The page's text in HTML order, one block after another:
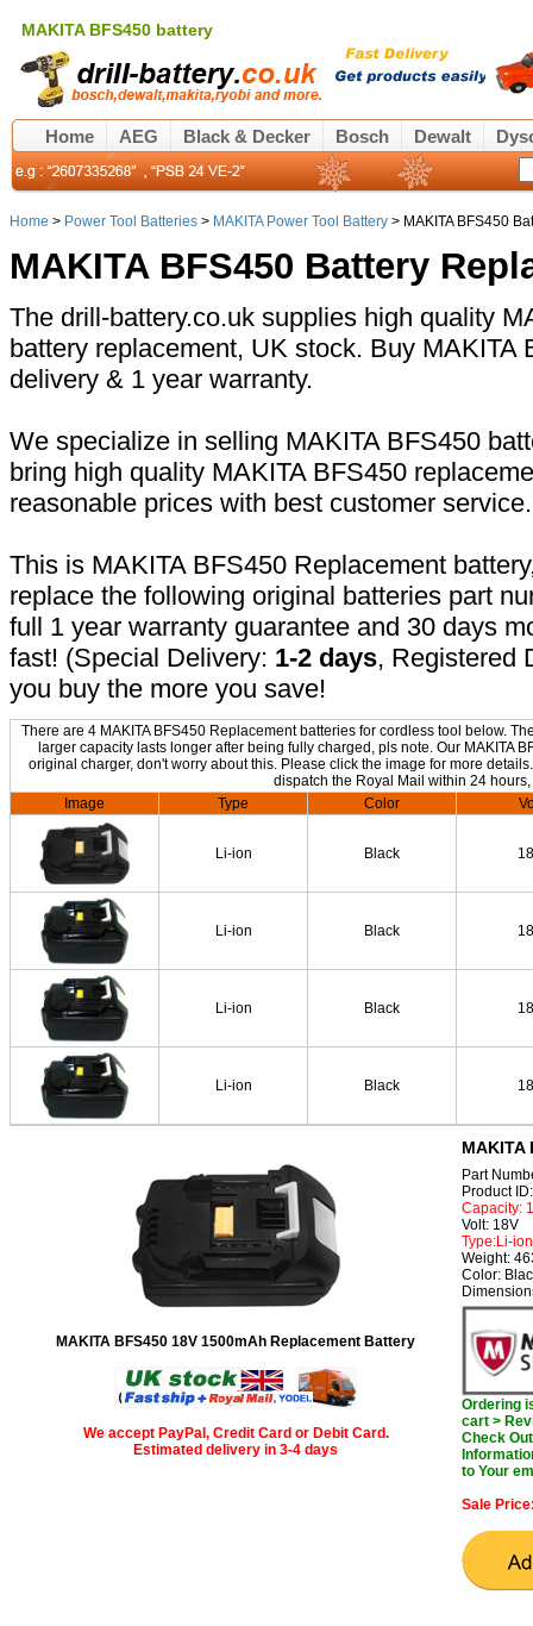
MAKITA BFS450 battery
Home AEG Black & Decker Bosch Dewalt
Home > Power Tool Batteries > MAKITA Power Tool Battery > MAKITA BFS450
MAKITA BFS450 Battery
The drill-battery.co.uk supplies high quality
battery replacement, UK stock. Buy MAKITA
delivery & 1 year warranty.
We specialize in selling MAKITA BFS450
bring high quality MAKITA BFS450
reasonable prices with best customer service.
This is MAKITA BFS450 Replacement
replace the following original batteries part
full 1 year warranty guarantee and 30 days
fast! (Special Delivery: 1-2 days, Registered
you buy the more you save!
There are 4 MAKITA BFS450 Replacement batteries for cordless tool below.
larger capacity lasts longer after being fully charged, pls note. Our MAKITA
original charger, don't worry about this. Please click the image for more
dispatch the Royal Mail within 24
Image
Type Color
Li-ion Black
Li-ion Black
Li-ion Black
Li-ion Black
MAKITA BFS450 18V 1500mAh Replacement Battery
We accept PayPal, Credit Card or Debit Card.
Estimated delivery in 3-4 days
MAKITA
Part
Product
Capacity:
Volt: 18V
Type:Li-ion
Weight:
Color:
Ordering
cart >
Check
to Your
Sale